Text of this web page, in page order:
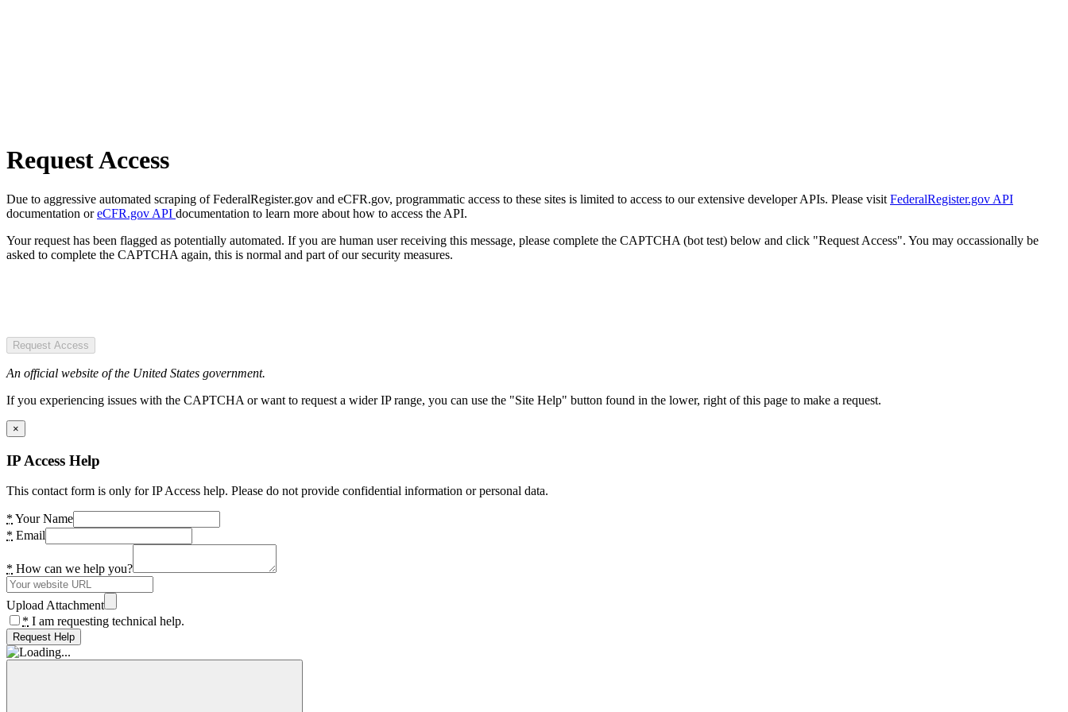
Request Access
Due to aggressive automated scraping of FederalRegister.gov and eCFR.gov, programmatic access to these sites is limited to access to our extensive developer APIs. Please visit FederalRegister.gov API
documentation oreCFR.gov API documentation to learn more about how to access the API.
Your request has been flagged as potentially automated. If you are human user receiving this message, please complete the CAPTCHA (bot test) below and click "Request Access". You may occassionally be
asked to complete the CAPTCHA again, this is normal and part of our security measures.
Request Access
An official website of the United States government.
If you experiencing issues with the CAPTCHA or want to request a wider IP range, you can use the "Site Help" button found in the lower, right of this page to make a request.
×
IP Access Help
This contact form is only for IP Access help. Please do not provide confidential information or personal data.
* Your Name
* Email
* How can we help you?
Upload Attachment
* I am requesting technical help.